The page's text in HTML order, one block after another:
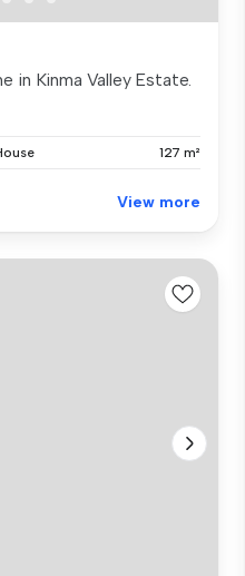
in Kinma Valley Estate.
127 m²
View more